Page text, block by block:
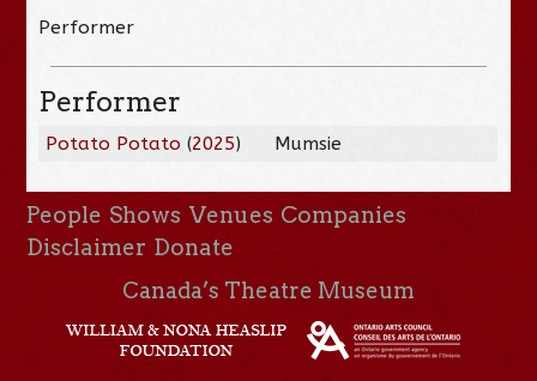
Performer
Performer
Potato Potato (2025) Mumsie
People Shows Venues Companies
Disclaimer Donate
Canada’s Theatre Museum